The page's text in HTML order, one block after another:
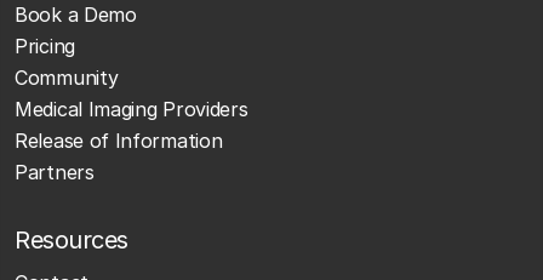
Book a Demo
Pricing
Community
Medical Imaging Providers
Release of Information
Partners
Resources